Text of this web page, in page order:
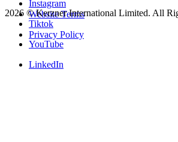
Website Terms
Privacy Policy
Instagram
Tiktok
YouTube
LinkedIn
2026 ©Kerzner International Limited. All